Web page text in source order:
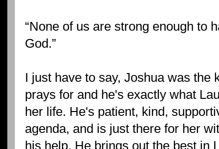
“None of us are strong enough to
God.”
I just have to say, Joshua was the
prays for and he's exactly what
her life. He's patient, kind,
agenda, and is just there for her
his help. He brings out the best in